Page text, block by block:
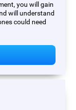
you will gain
will understand
could need